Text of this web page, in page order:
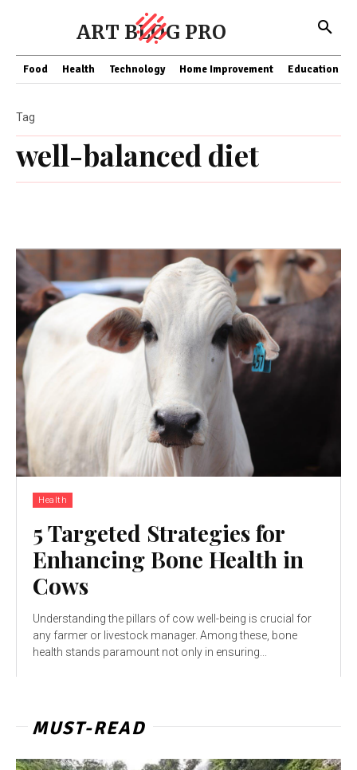
ART BLOG PRO
Food Health Technology Home Improvement Education
well-balanced diet
Tag
Health
5 Targeted Strategies for
Enhancing Bone Health in
Cows
Understanding the pillars of cow well-being is crucial for
any farmer or livestock manager. Among these, bone
health stands paramount not only in ensuring...
MUST-READ